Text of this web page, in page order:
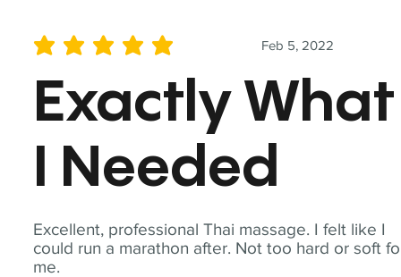
Excellent, professional Thai massage. I felt like I
could run a marathon after. Not too hard or soft
me.
Feb 5, 2022
average rating is 5 out of 5
Exactly What
I Needed